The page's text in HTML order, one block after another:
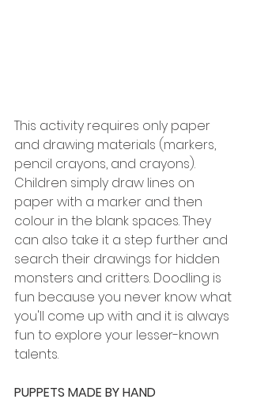
This activity requires only paper
and drawing materials (markers,
pencil crayons, and crayons).
Children simply draw lines on
paper with a marker and then
colour in the blank spaces. They
can also take it a step further and
search their drawings for hidden
monsters and critters. Doodling is
fun because you never know what
you'll come up with and it is always
fun to explore your lesser-known
talents.
PUPPETS MADE BY HAND